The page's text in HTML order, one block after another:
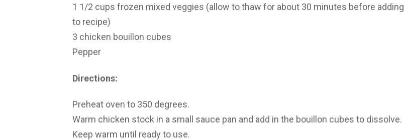
1 1/2 cups frozen mixed veggies (allow to thaw for about 30 minutes before adding
to recipe)
3 chicken bouillon cubes
Pepper
Directions:
Preheat oven to 350 degrees.
Warm chicken stock in a small sauce pan and add in the bouillon cubes to dissolve.
Keep warm until ready to use.